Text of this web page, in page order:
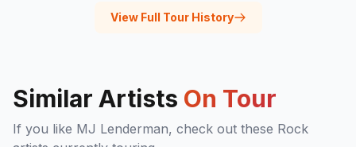
View Full Tour History
Similar Artists On Tour
If you like MJ Lenderman, check out these Rock